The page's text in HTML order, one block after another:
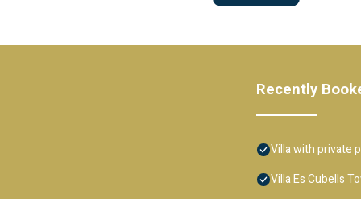
Recently
Villa with private
Villa Es Cubells